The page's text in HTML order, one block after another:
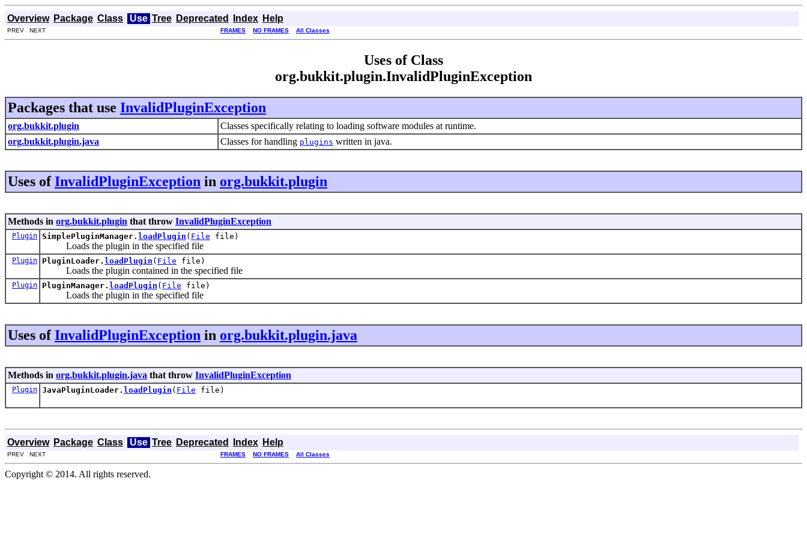
Overview Package Class Use Tree Deprecated Index Help
PREV NEXT FRAMES NO FRAMES All Classes
Uses of Class
org.bukkit.plugin.InvalidPluginException
Packages that use InvalidPluginException
org.bukkit.plugin
Classes specifically relating to loading software modules at runtime.
org.bukkit.plugin.java
Classes for handling plugins written in java.
Uses ofInvalidPluginException in org.bukkit.plugin
Methods in org.bukkit.plugin that throw InvalidPluginException
Plugin SimplePluginManager. loadPlugin ( File file)
Loads the plugin in the specified file
Plugin PluginLoader. loadPlugin ( File file)
Loads the plugin contained in the specified file
Plugin PluginManager. loadPlugin ( File file)
Loads the plugin in the specified file
Uses ofInvalidPluginException in org.bukkit.plugin.java
Methods in org.bukkit.plugin.java that throw InvalidPluginException
Plugin JavaPluginLoader. loadPlugin ( File file)
Overview Package Class Use Tree Deprecated Index Help
PREV NEXT FRAMES NO FRAMES All Classes
Copyright © 2014. All rights reserved.